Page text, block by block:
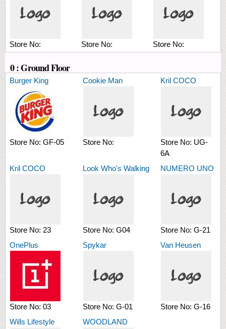
Store No: Store No: Store No:
0 : Ground Floor
Burger King
Store No: GF-05
Cookie Man
Store No:
Kril COCO
Store No: UG-
6A
Kril COCO
Store No: 23
Look Who's Walking
Store No: G04
NUMERO UNO
Store No: G-21
OnePlus
Store No: 03
Spykar
Store No: G-01
Van Heusen
Store No: G-16
Wills Lifestyle
WOODLAND